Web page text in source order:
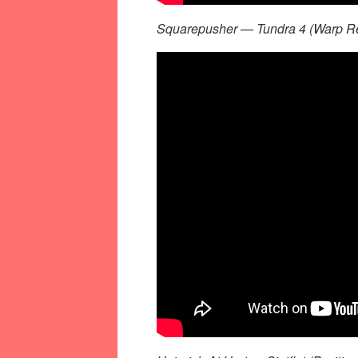
Squarepusher — Tundra 4 (Warp